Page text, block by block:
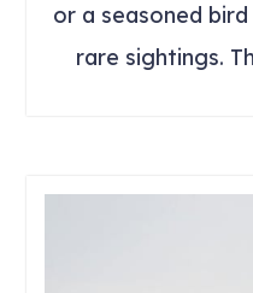
or a seasoned
rare sightings.